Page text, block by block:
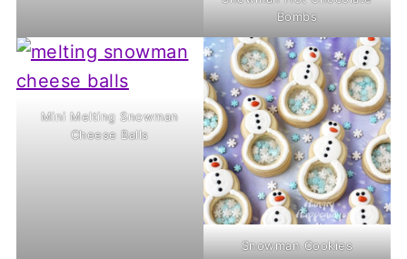
Bombs
Mini Melting Snowman
Cheese Balls
Snowman Cookies